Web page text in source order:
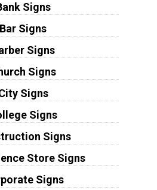
Signs
Bar Signs
Signs
Signs
Signs
Signs
Signs
Store Signs
Signs